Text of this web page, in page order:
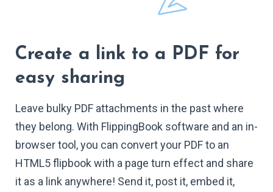
Create a link to a PDF for
easy sharing
Leave bulky PDF attachments in the past where
they belong. With FlippingBook software and an in-
browser tool, you can convert your PDF to an
HTML5 flipbook with a page turn effect and share
it as a link anywhere! Send it, post it, embed it,